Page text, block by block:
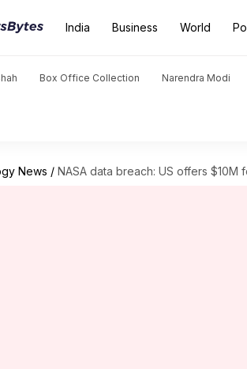
India Business World
Box Office Collection Narendra Modi
News / NASA data breach: US offers $10M